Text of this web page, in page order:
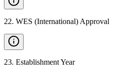
22. WES (International) Approval
23. Establishment Year